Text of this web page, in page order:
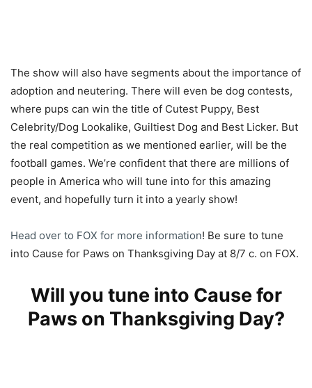
The show will also have segments about the importance of
adoption and neutering. There will even be dog contests,
where pups can win the title of Cutest Puppy, Best
Celebrity/Dog Lookalike, Guiltiest Dog and Best Licker. But
the real competition as we mentioned earlier, will be the
football games. We’re confident that there are millions of
people in America who will tune into for this amazing
event, and hopefully turn it into a yearly show!
Head over to FOX for more information! Be sure to tune
into Cause for Paws on Thanksgiving Day at 8/7 c. on FOX.
Will you tune into Cause for
Paws on Thanksgiving Day?